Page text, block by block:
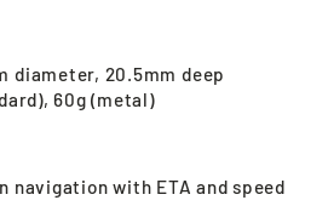
diameter, 20.5mm deep
60g (metal)
navigation with ETA and speed